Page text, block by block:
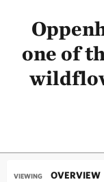
one of
VIEWING OVERVIEW